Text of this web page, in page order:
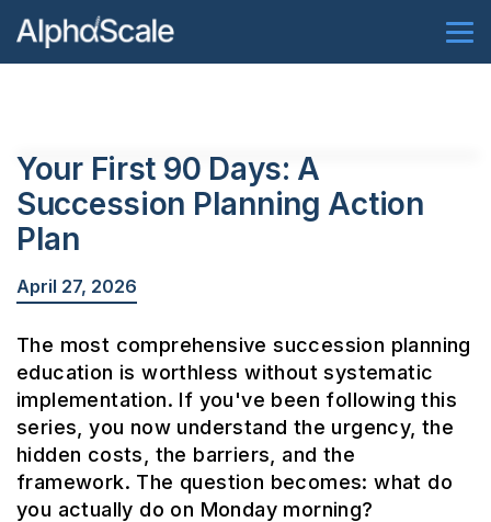
Your First 90 Days: A
Succession Planning Action
Plan
April 27, 2026
The most comprehensive succession planning
education is worthless without systematic
implementation. If you've been following this
series, you now understand the urgency, the
hidden costs, the barriers, and the
framework. The question becomes: what do
you actually do on Monday morning?